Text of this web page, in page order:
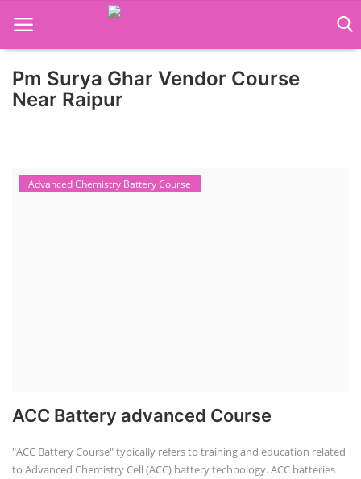
Home
Pm Surya Ghar Vendor Course
Near Raipur
Advanced Chemistry Battery Course
ACC Battery advanced Course
"ACC Battery Course" typically refers to training and education related
to Advanced Chemistry Cell (ACC) battery technology. ACC batteries